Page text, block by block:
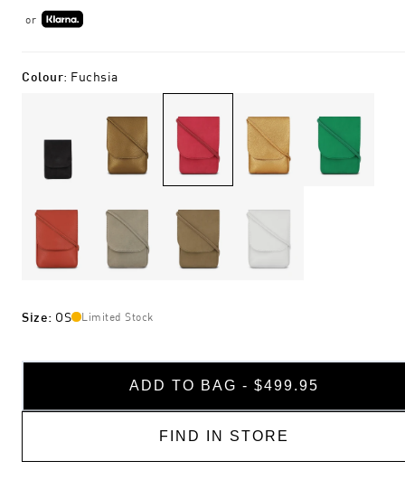
or
Colour: Fuchsia
Size: OS Limited Stock
ADD TO BAG - $499.95
FIND IN STORE